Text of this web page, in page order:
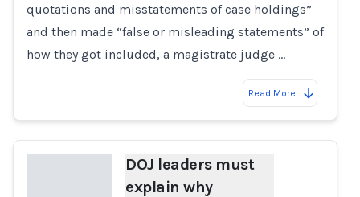
quotations and misstatements of case holdings”
and then made “false or misleading statements” of
how they got included, a magistrate judge …
Read More
DOJ leaders must
explain why